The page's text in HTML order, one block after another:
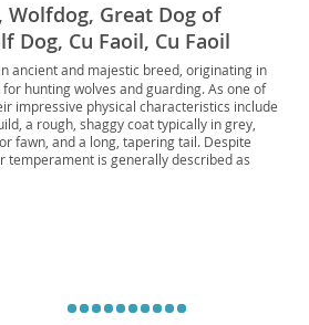
Great Dog of
Dog, Cu Faoil, Cu Faoil
Big Irish Dog, Wolfie,
The Irish Wolf, The Celtic
of Ireland, The Great
ancient and majestic breed, originating in
hunting wolves and guarding. As one of
impressive physical characteristics include
a rough, shaggy coat typically in grey,
fawn, and a long, tapering tail. Despite
temperament is generally described as
and joint issues like elbow and hip